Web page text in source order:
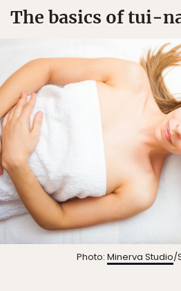
The basics of tui-
Photo: Minerva Studio/